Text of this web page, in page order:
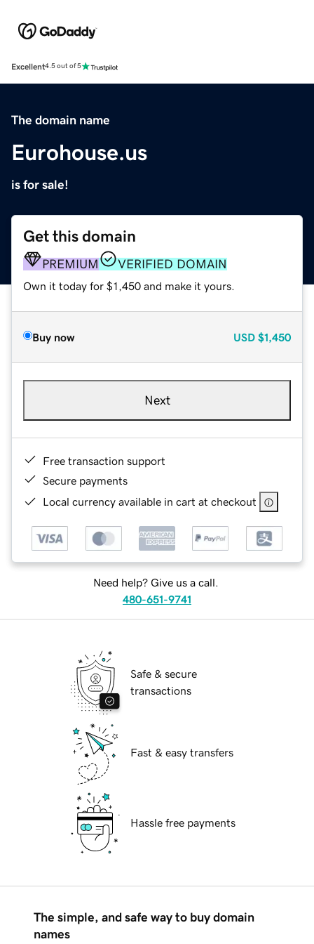
Excellent4.5 out of 5
The domain name
Eurohouse.us
is for sale!
Get this domain
PREMIUM VERIFIED DOMAIN
Own it today for $1,450 and make it yours.
Buy now USD $1,450
Next
Free transaction support
Secure payments
Local currency available in cart at checkout
Need help? Give us a call.
480-651-9741
Safe & secure
transactions
Fast & easy transfers
Hassle free payments
The simple, and safe way to buy domain
names